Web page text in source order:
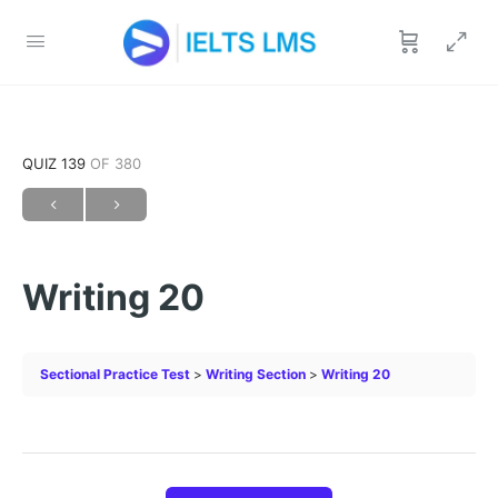
QUIZ 139 OF 380
Writing 20
Sectional Practice Test Writing Section Writing 20